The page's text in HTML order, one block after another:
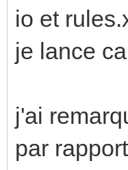
io et
je lance
j'ai
par